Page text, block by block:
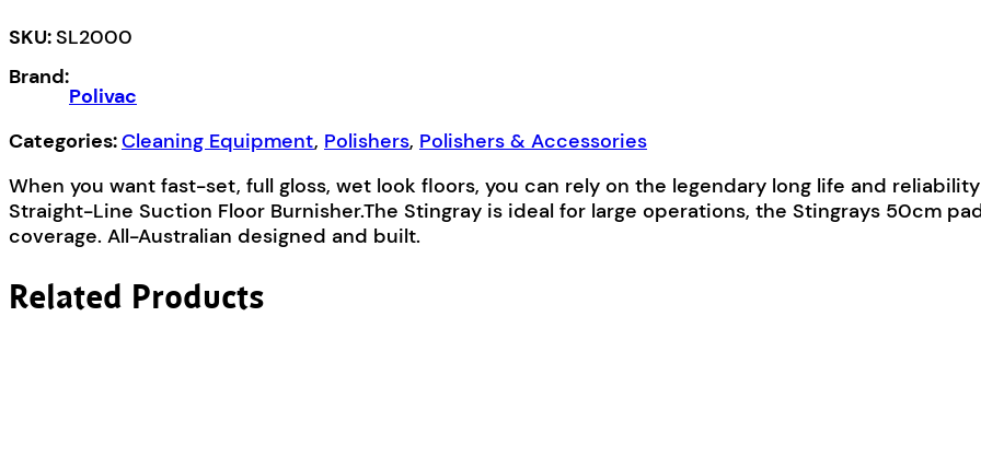
High
Polisher
quantity
SKU:SL2000
Brand:
Polivac
Categories:Cleaning Equipment, Polishers, Polishers & Accessories
When you want fast-set, full gloss, wet look floors, you can rely on the legendary long life and
Straight-Line Suction Floor Burnisher.The Stingray is ideal for large operations, the Stingrays
coverage. All-Australian designed and built.
Related Products